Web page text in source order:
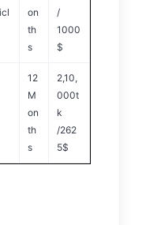
on
th
s
/
1000
$
12
M
on
th
s
2,10,
000t
k
/262
5$